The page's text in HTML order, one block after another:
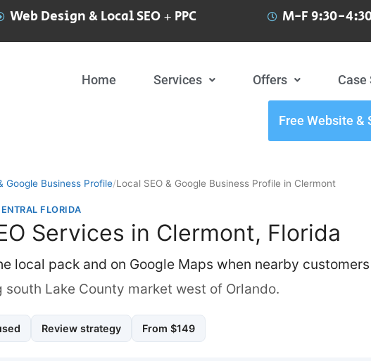
Web Design & Local SEO + PPC M-F 9:30-4:30
Home Services Offers Case
Free Website &
Google Business Profile/Local SEO & Google Business Profile in Clermont
FLORIDA
Services in Clermont, Florida
local pack and on Google Maps when nearby
Lake County market west of Orlando.
Review strategy From $149